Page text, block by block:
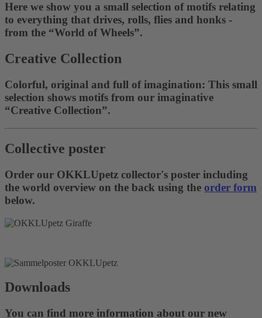
Here we show you a small selection of motifs relating
to everything that drives, rolls, flies and honks -
from the “World of Wheels”.
Creative Collection
Colorful, original and full of imagination: This small
selection shows motifs from our imaginative
“Creative Collection”.
Collective poster
Order our OKKLUpetz collector's poster including
the world overview on the back using the order form
below.
Downloads
You can find more information about our new